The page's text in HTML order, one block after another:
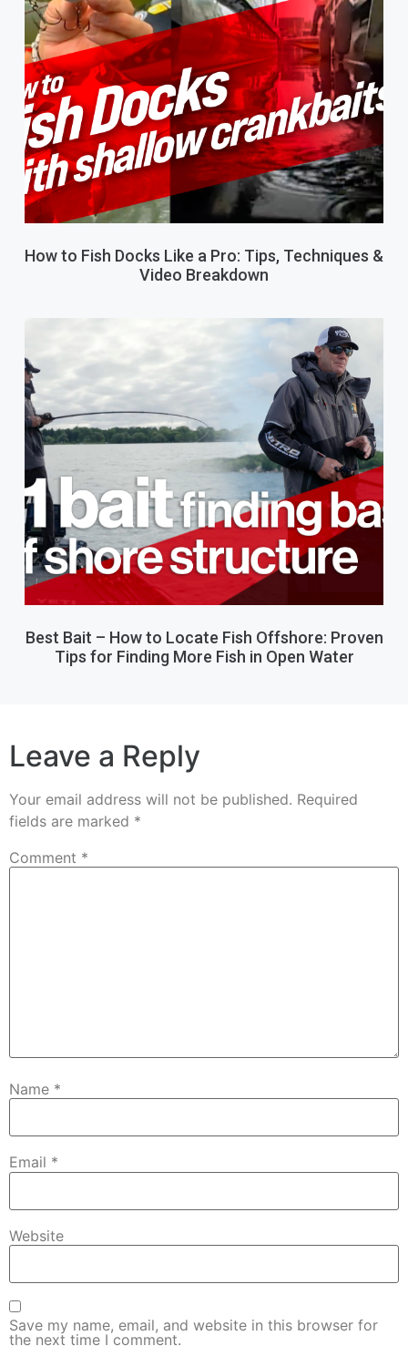
How to Fish Docks Like a Pro: Tips, Techniques &
Video Breakdown
Best Bait – How to Locate Fish Offshore: Proven
Tips for Finding More Fish in Open Water
Leave a Reply
Your email address will not be published. Required
fields are marked *
Comment *
Name *
Email *
Website
Save my name, email, and website in this browser for
the next time I comment.